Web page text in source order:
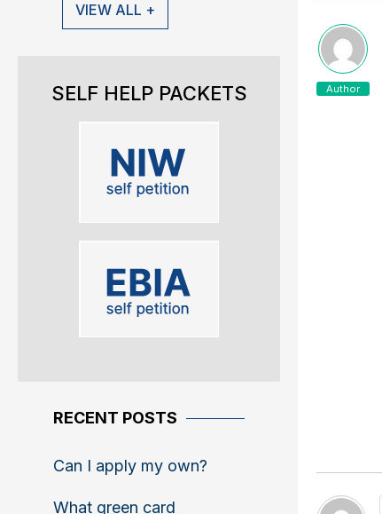
VIEW ALL +
SELF HELP PACKETS
RECENT POSTS
Can I apply my own?
What green card
Author